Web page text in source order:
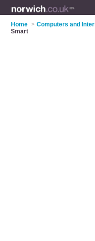
Home > Computers and
Smart